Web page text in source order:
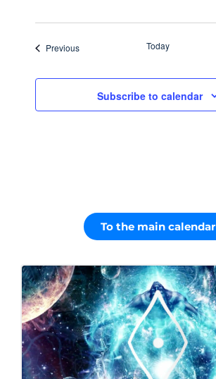
PreviousEvents Today
Subscribe to calendar
To the main calendar